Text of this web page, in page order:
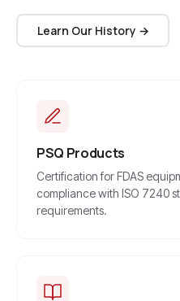
Learn Our History →
PSQ Products
Certification for FDAS
compliance with ISO 7240
requirements.